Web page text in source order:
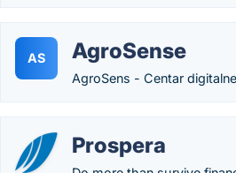
AS AgroSense
AgroSens - Centar
Prospera